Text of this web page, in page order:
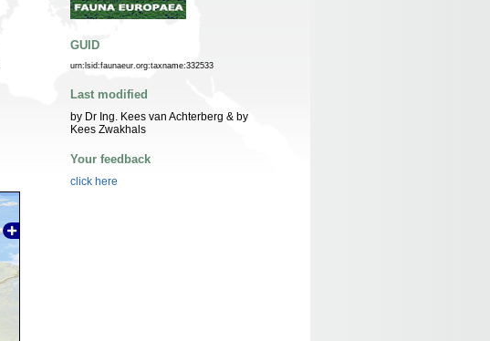
GUID
urn:lsid:faunaeur.org:taxname:332533
Last modified
by Dr Ing. Kees van Achterberg & by
Kees Zwakhals
Your feedback
click here